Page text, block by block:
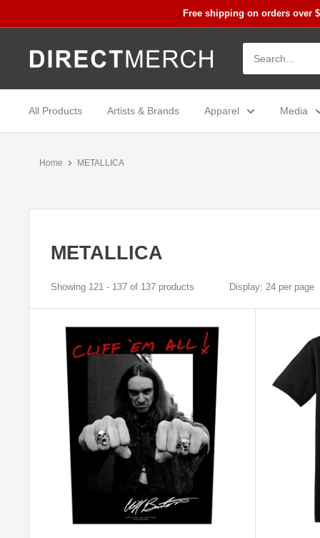
to
Free shipping on orders over
Direct
All Products Artists & Brands Apparel Media
Home METALLICA
METALLICA
Showing 121 - 137 of 137 products Display: 24 per page